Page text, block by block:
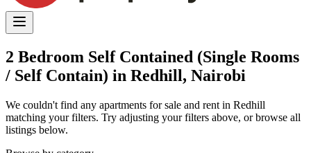
2 Bedroom Self Contained (Single Rooms
/ Self Contain) in Redhill, Nairobi
We couldn't find any apartments for sale and rent in Redhill
matching your filters. Try adjusting your filters above, or browse all
listings below.